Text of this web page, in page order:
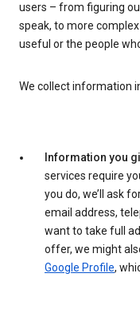
users – from figuring
speak, to more
useful or the people
We collect information
Information you
services require
you do, we’ll ask
email address,
want to take full
offer, we might
Google Profile,